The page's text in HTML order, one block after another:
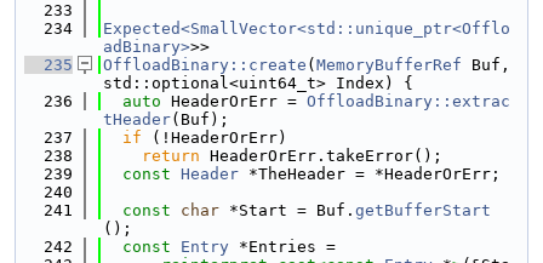
  233
  234
Expected<SmallVector<std::unique_ptr<Offlo
adBinary>>>
  235
OffloadBinary::create ( MemoryBufferRef Buf,
std::optional<uint64_t> Index) {
  236
auto HeaderOrErr = OffloadBinary::extrac
tHeader(Buf);
  237
if (!HeaderOrErr)
  238
return HeaderOrErr.takeError();
  239
const Header *TheHeader = *HeaderOrErr;
  240
  241
const char *Start = Buf. getBufferStart
();
  242
const Entry *Entries =